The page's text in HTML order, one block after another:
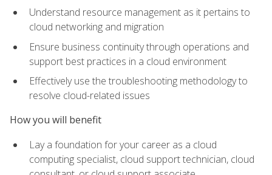
Understand resource management as it pertains to
cloud networking and migration
Ensure business continuity through operations and
support best practices in a cloud environment
Effectively use the troubleshooting methodology to
resolve cloud-related issues
How you will benefit
Lay a foundation for your career as a cloud
computing specialist, cloud support technician, cloud